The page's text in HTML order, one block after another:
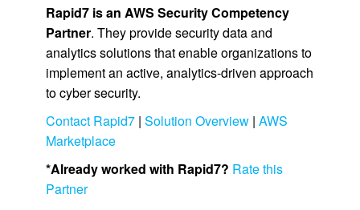
Rapid7 is an AWS Security Competency
Partner. Theyprovide security data and
analytics solutions that enable organizations to
implement an active, analytics-driven approach
to cyber security.
Contact Rapid7| Solution Overview| AWS
Marketplace
*Already worked with Rapid7? Rate this
Partner